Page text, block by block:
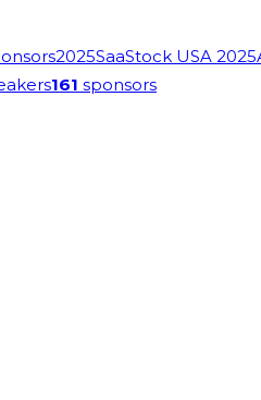
2025SaaStock USA 2025
161 sponsors